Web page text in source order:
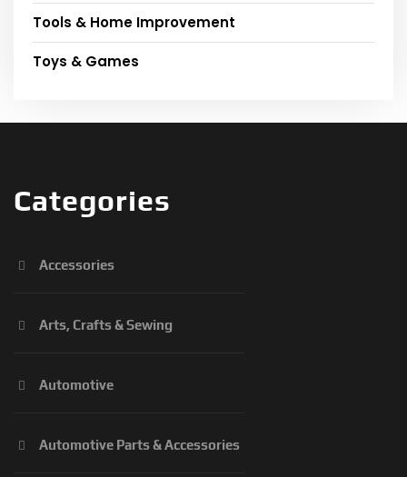
Tools & Home Improvement
Toys & Games
Categories
Accessories
Arts, Crafts & Sewing
Automotive
Automotive Parts & Accessories